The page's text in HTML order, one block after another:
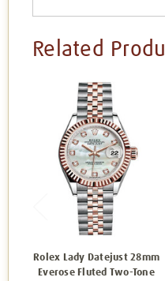
Related
Rolex Lady Datejust 28mm
Everose Fluted Two-Tone